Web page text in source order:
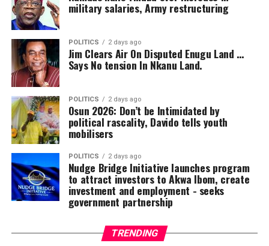
development have continued to shape public discourse
and policy direction in Bayelsa and beyond.
In his response, the celebrant, Prof. Okolo, who is an
active and committed member of the Long Table,
thanked members of the Bayelsa NUJ, friends and well-
wishers who came out to celebrate him, saying he was
overwhelmed by their show of love and solidarity.
The Long Table ,a social segment of the Bayelsa state
Nigerian Union of Journalists is a forum where
Journalists meet to celebrate and merry with their
colleagues on their birthdays and promotions and other
endeavours of life.
The long Table which has come to stay has been copied
by Delta,Rivers,Akwa lbom, Edo states and some
Northern states of the federation.
military salaries, Army restructuring
POLITICS 2 days ago
Jim Clears Air On Disputed Enugu Land …
Says No tension In Nkanu Land.
POLITICS 2 days ago
Osun 2026: Don’t be Intimidated by
political rascality, Davido tells youth
mobilisers
POLITICS 2 days ago
Nudge Bridge Initiative launches program
to attract investors to Akwa Ibom, create
investment and employment ‎- seeks
government partnership
TRENDING